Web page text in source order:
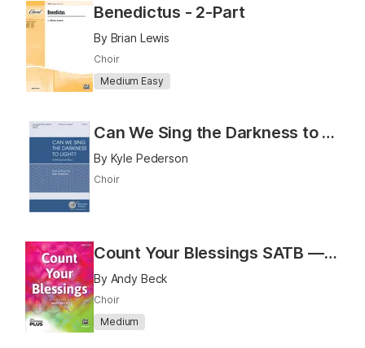
Benedictus - 2-Part
By Brian Lewis
Choir
Medium Easy
Can We Sing the Darkness to Light?
By Kyle Pederson
Choir
Count Your Blessings SATB — PerformancePlus+
By Andy Beck
Choir
Medium